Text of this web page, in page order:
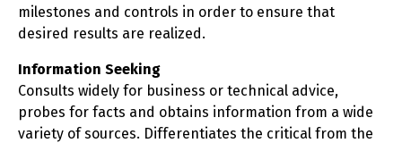
milestones and controls in order to ensure that
desired results are realized.
Information Seeking
Consults widely for business or technical advice,
probes for facts and obtains information from a wide
variety of sources. Differentiates the critical from the